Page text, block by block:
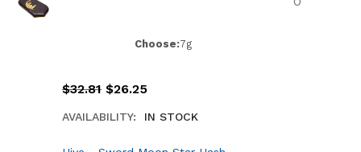
Choose:7g
$32.81 $26.25
AVAILABILITY: IN STOCK